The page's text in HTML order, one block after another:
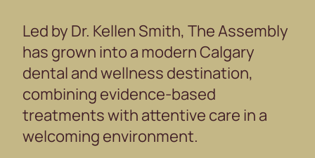
Led by Dr. Kellen Smith, The Assembly
has grown into a modern Calgary
dental and wellness destination,
combining evidence-based
treatments with attentive care in a
welcoming environment.